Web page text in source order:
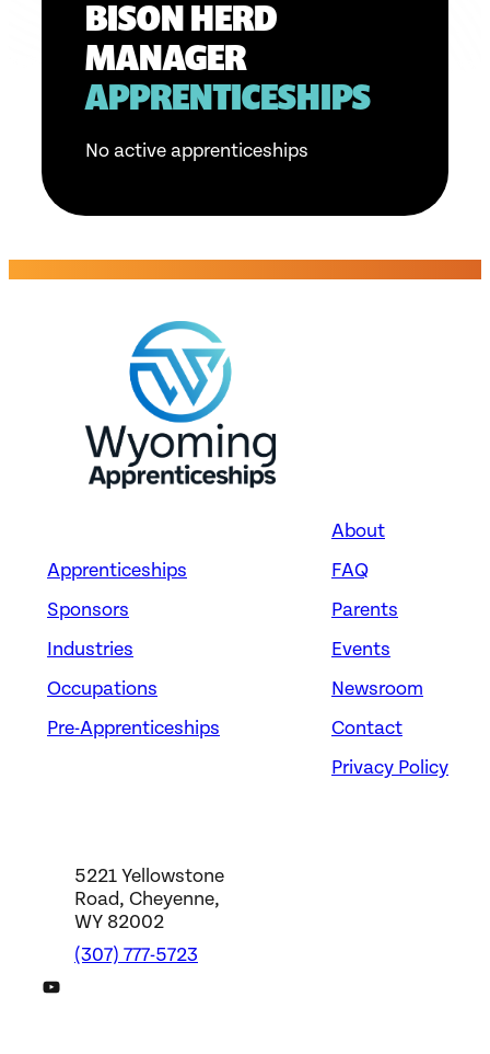
BISON HERD
MANAGER
APPRENTICESHIPS
No active apprenticeships
Apprenticeships
Sponsors
Industries
Occupations
Pre-Apprenticeships
About
FAQ
Parents
Events
Newsroom
Contact
Privacy Policy
5221 Yellowstone
Road, Cheyenne,
WY 82002
(307) 777-5723
DWS YouTube Channel